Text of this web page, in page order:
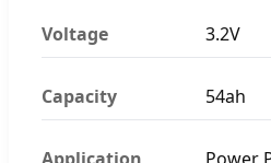
Voltage 3.2V
Capacity 54ah
Application Power